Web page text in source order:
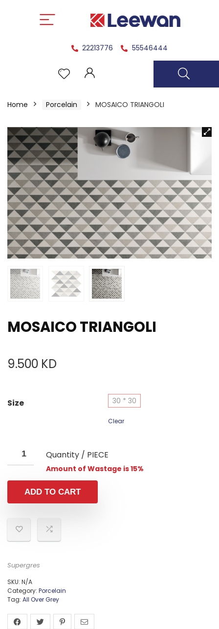
22213776 55546444
Home Porcelain MOSAICO TRIANGOLI
MOSAICO TRIANGOLI
9.500 KD
Size 30 * 30
Clear
Quantity / PIECE
Amount of Wastage is 15%
ADD TO CART
Supergres
SKU: N/A
Category: Porcelain
Tag: All Over Grey